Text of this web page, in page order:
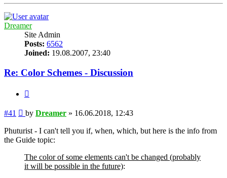
Dreamer
Site Admin
Posts: 6562
Joined: 19.08.2007, 23:40
Re: Color Schemes - Discussion
#41 Post
by Dreamer » 16.06.2018, 12:43
Phuturist - I can't tell you if, when, which, but here is the info from
the Guide topic:
The color of some elements can't be changed (probably
it will be possible in the future):